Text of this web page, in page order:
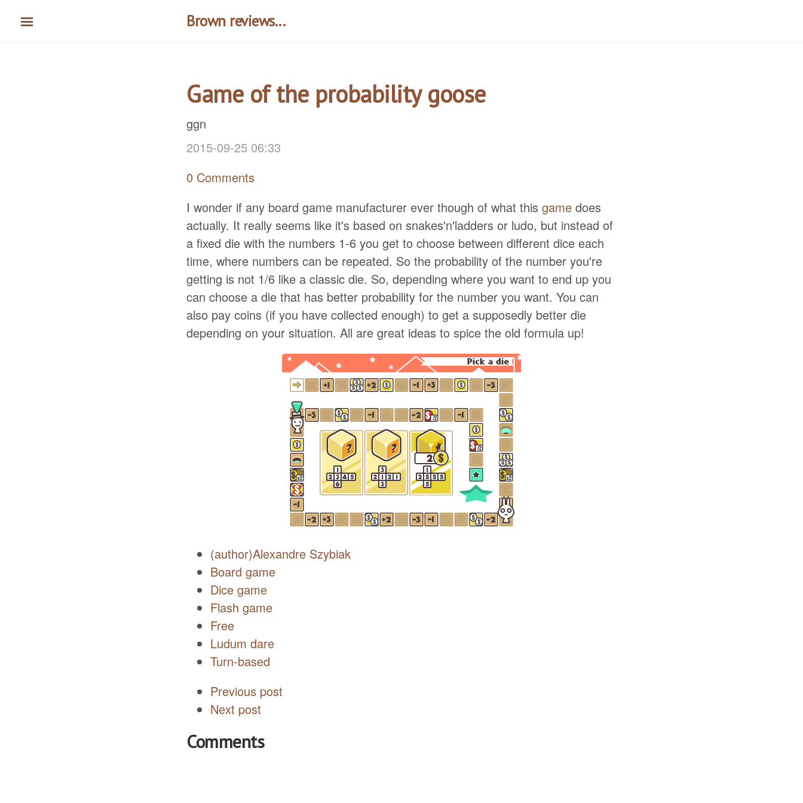
Brown reviews...
Game of the probability goose
ggn
2015-09-25 06:33
0 Comments
I wonder if any board game manufacturer ever though of what this game does
actually. It really seems like it's based on snakes'n'ladders or ludo, but instead of
a fixed die with the numbers 1-6 you get to choose between different dice each
time, where numbers can be repeated. So the probability of the number you're
getting is not 1/6 like a classic die. So, depending where you want to end up you
can choose a die that has better probability for the number you want. You can
also pay coins (if you have collected enough) to get a supposedly better die
depending on your situation. All are great ideas to spice the old formula up!
(author)Alexandre Szybiak
Board game
Dice game
Flash game
Free
Ludum dare
Turn-based
Previous post
Next post
Comments